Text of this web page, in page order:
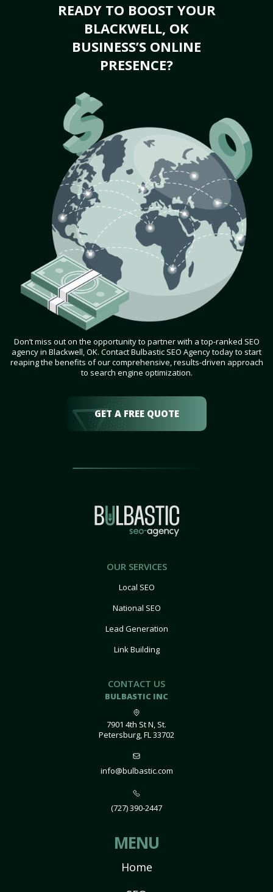
READY TO BOOST YOUR
BLACKWELL, OK
BUSINESS’S ONLINE
PRESENCE?
Don’t miss out on the opportunity to partner with a top-ranked SEO
agency in Blackwell, OK. Contact Bulbastic SEO Agency today to start
reaping the benefits of our comprehensive, results-driven approach
to search engine optimization.
GET A FREE QUOTE
OUR SERVICES
Local SEO
National SEO
Lead Generation
Link Building
CONTACT US
BULBASTIC INC
7901 4th St N, St.
Petersburg, FL 33702
info@bulbastic.com
(727) 390-2447
MENU
Home